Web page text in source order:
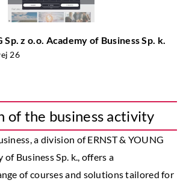
Sp. z o.o. Academy of Business Sp. k.
26
of the business activity
a division of ERNST & YOUNG
of Business Sp. k., offers a
of courses and solutions tailored for